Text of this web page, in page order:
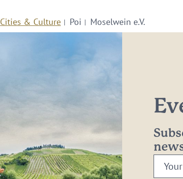
Cities & Culture Poi Moselwein e.V.
Your